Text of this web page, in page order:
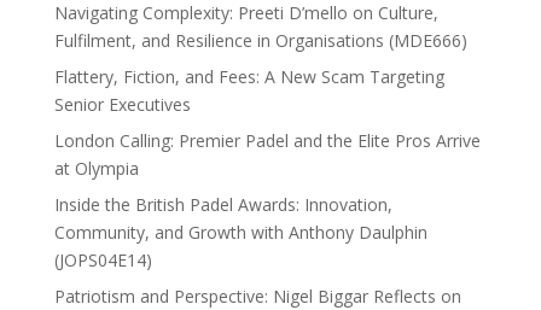
Navigating Complexity: Preeti D’mello on Culture,
Fulfilment, and Resilience in Organisations (MDE666)
Flattery, Fiction, and Fees: A New Scam Targeting
Senior Executives
London Calling: Premier Padel and the Elite Pros Arrive
at Olympia
Inside the British Padel Awards: Innovation,
Community, and Growth with Anthony Daulphin
(JOPS04E14)
Patriotism and Perspective: Nigel Biggar Reflects on